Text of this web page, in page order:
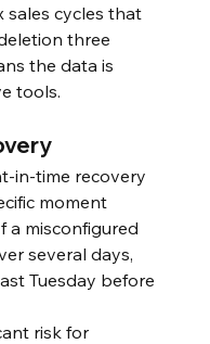
sales cycles that
three
the data is
tools.
in-time recovery
moment
a misconfigured
several days,
Tuesday before
risk for